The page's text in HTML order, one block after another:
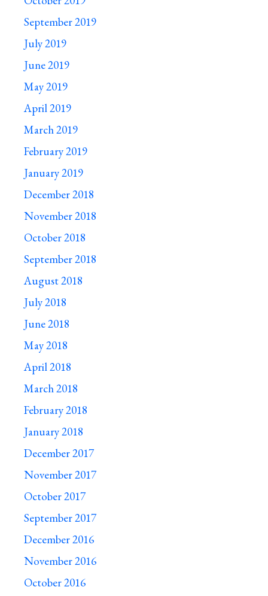
September 2019
July 2019
June 2019
May 2019
April 2019
March 2019
February 2019
January 2019
December 2018
November 2018
October 2018
September 2018
August 2018
July 2018
June 2018
May 2018
April 2018
March 2018
February 2018
January 2018
December 2017
November 2017
October 2017
September 2017
December 2016
November 2016
October 2016